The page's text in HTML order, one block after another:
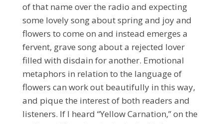
of that name over the radio and expecting
some lovely song about spring and joy and
flowers to come on and instead emerges a
fervent, grave song about a rejected lover
filled with disdain for another. Emotional
metaphors in relation to the language of
flowers can work out beautifully in this way,
and pique the interest of both readers and
listeners. If I heard “Yellow Carnation,” on the